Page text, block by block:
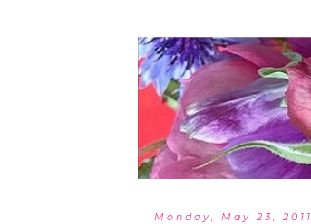
Monday, May 23, 2011